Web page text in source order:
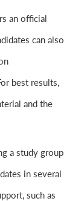
an official
can also
best results,
and the
a study group
in several
such as